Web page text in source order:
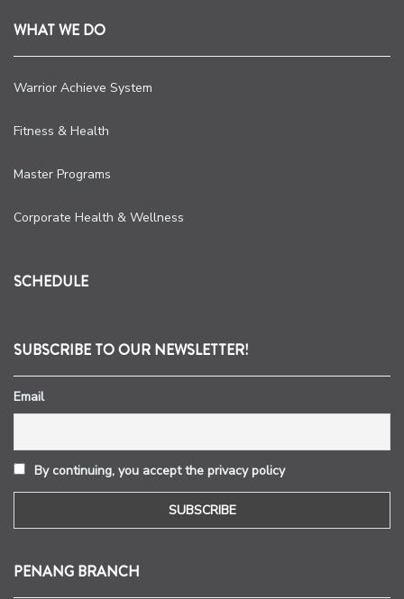
WHAT WE DO
Warrior Achieve System
Fitness & Health
Master Programs
Corporate Health & Wellness
SCHEDULE
SUBSCRIBE TO OUR NEWSLETTER!
Email
By continuing, you accept the privacy policy
PENANG BRANCH